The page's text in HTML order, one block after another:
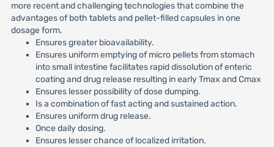
more recent and challenging technologies that combine the
advantages of both tablets and pellet-filled capsules in one
dosage form.
Ensures greater bioavailability.
Ensures uniform emptying of micro pellets from stomach
into small intestine facilitates rapid dissolution of enteric
coating and drug release resulting in early Tmax and Cmax
Ensures lesser possibility of dose dumping.
Is a combination of fast acting and sustained action.
Ensures uniform drug release.
Once daily dosing.
Ensures lesser chance of localized irritation.